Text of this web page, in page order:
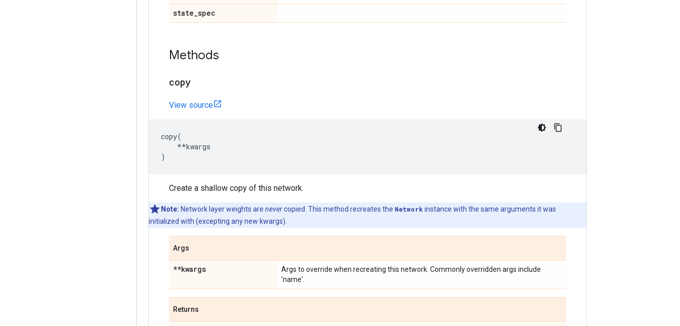
state_spec
Methods
copy
View source
copy(
**kwargs
)
Create a shallow copy of this network.
Note: Network layer weights are nevercopied. This method recreates the Network instance with the same arguments it was
initialized with (excepting any new kwargs).
Args
**kwargs
Args to override when recreating this network. Commonly overridden args include
'name'.
Returns